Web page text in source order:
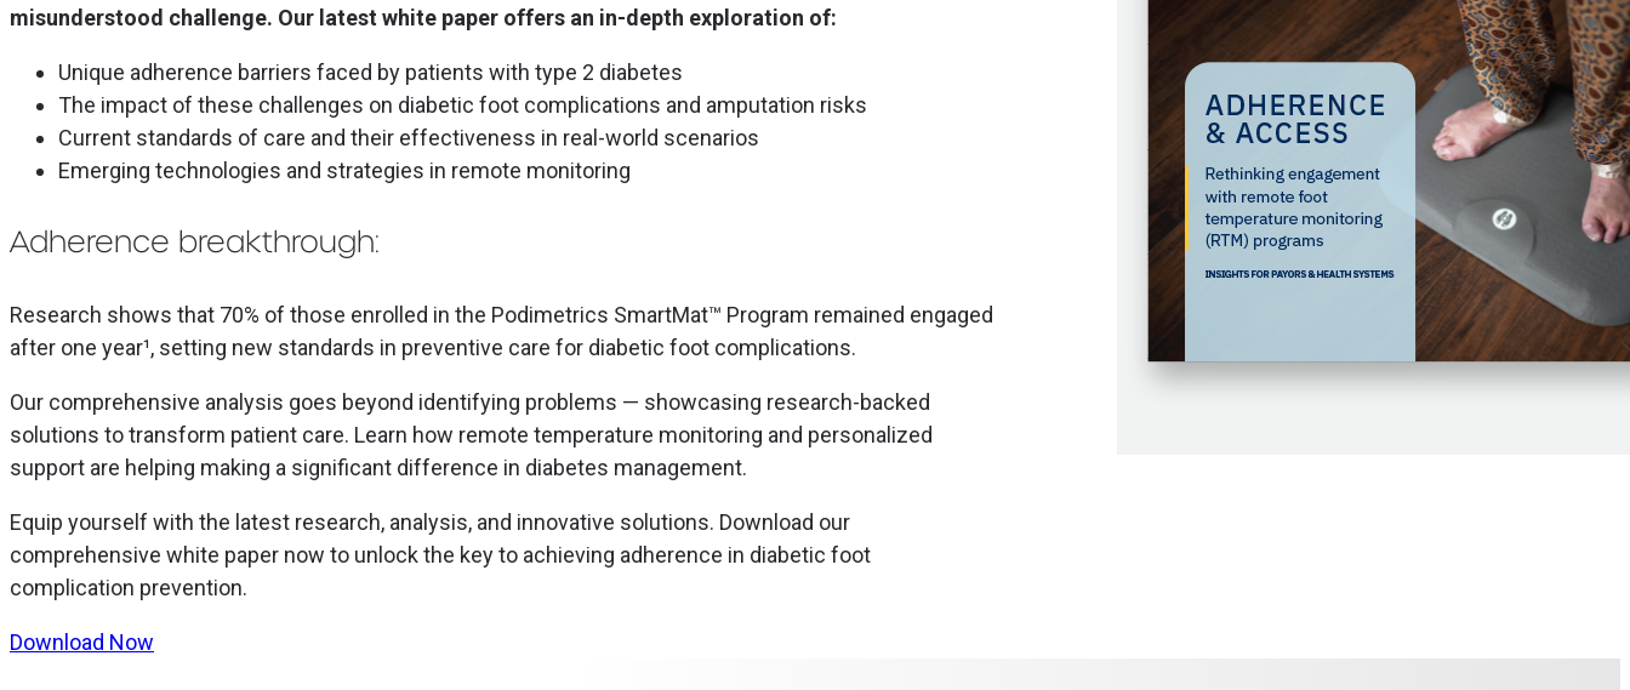
misunderstood challenge. Our latest white paper offers an in-depth exploration of:
Unique adherence barriers faced by patients with type 2 diabetes
The impact of these challenges on diabetic foot complications and amputation risks
Current standards of care and their effectiveness in real-world scenarios
Emerging technologies and strategies in remote monitoring
Adherence breakthrough:
Research shows that 70% of those enrolled in the Podimetrics SmartMat™ Program remained engaged
after one year¹, setting new standards in preventive care for diabetic foot complications.
Our comprehensive analysis goes beyond identifying problems — showcasing research-backed
solutions to transform patient care. Learn how remote temperature monitoring and personalized
support are helping making a significant difference in diabetes management.
Equip yourself with the latest research, analysis, and innovative solutions. Download our
comprehensive white paper now to unlock the key to achieving adherence in diabetic foot
complication prevention.
Download Now